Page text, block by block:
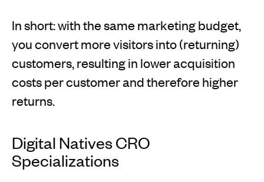
In short: with the same marketing budget,
you convert more visitors into (returning)
customers, resulting in lower acquisition
costs per customer and therefore higher
returns.
Digital Natives CRO
Specializations